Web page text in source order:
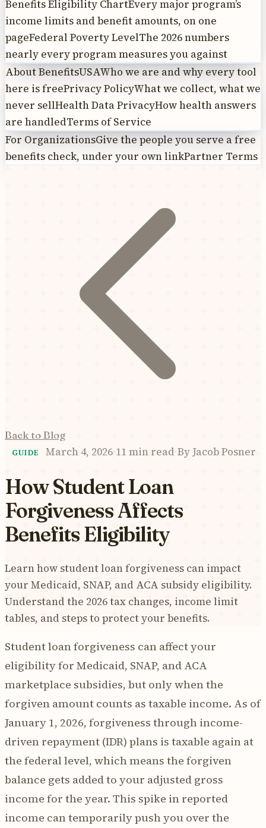
Benefits Eligibility ChartEvery major program’s
income limits and benefit amounts, on one
pageFederal Poverty LevelThe 2026 numbers
nearly every program measures you against
About BenefitsUSAWho we are and why every tool
here is freePrivacy PolicyWhat we collect, what we
never sellHealth Data PrivacyHow health answers
are handledTerms of Service
For OrganizationsGive the people you serve a free
benefits check, under your own linkPartner Terms
Back to Blog
GUIDE March 4, 2026·11 min read·ByJacob Posner
How Student Loan
Forgiveness Affects
Benefits Eligibility
Learn how student loan forgiveness can impact
your Medicaid, SNAP, and ACA subsidy eligibility.
Understand the 2026 tax changes, income limit
tables, and steps to protect your benefits.
Student loan forgiveness can affect your
eligibility for Medicaid, SNAP, and ACA
marketplace subsidies, but only when the
forgiven amount counts as taxable income. As of
January 1, 2026, forgiveness through income-
driven repayment (IDR) plans is taxable again at
the federal level, which means the forgiven
balance gets added to your adjusted gross
income for the year. This spike in reported
income can temporarily push you over the